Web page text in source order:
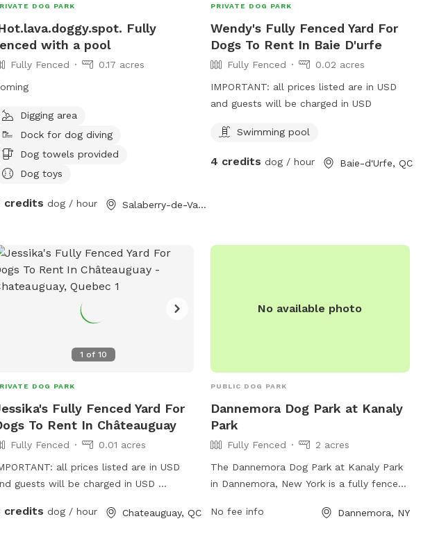
DOG PARK
Fully
with a pool
Fully Fenced
0.17 acres
Digging area
Dock for dog diving
Dog towels provided
Dog toys
credits dog / hour Salaberry-de-Valleyfield, QC
PRIVATE DOG PARK
Wendy's Fully Fenced Yard For
Dogs To Rent In Baie D'urfe
Fully Fenced
0.02 acres
IMPORTANT: all prices listed are in USD
and guests will be charged in USD
Swimming pool
4 credits dog / hour Baie-d'Urfe, QC
1 of10
DOG PARK
Fully Fenced Yard For
To Rent In Châteauguay
Fully Fenced
0.01 acres
all prices listed are in USD
guests will be charged in USD
credits dog / hour Chateauguay, QC
No available photo
PUBLIC DOG PARK
Dannemora Dog Park at Kanaly
Park
Fully Fenced
2 acres
The Dannemora Dog Park at Kanaly Park
in Dannemora, New York is a fully fenced
environment for dogs to play off-leash.
No fee info Dannemora, NY